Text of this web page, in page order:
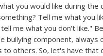
you would like during the
Tell me what you
me what you don't like."
bullying component, always
to others. So, let's have that